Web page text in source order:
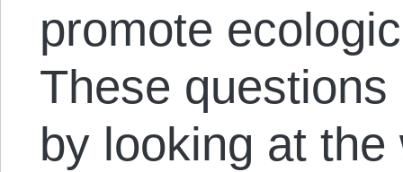
promote
These
by looking at